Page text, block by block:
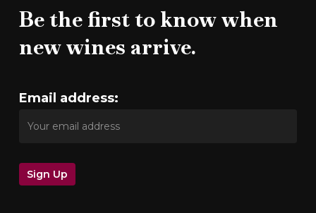
Be the first to know when
new wines arrive.
Email address: